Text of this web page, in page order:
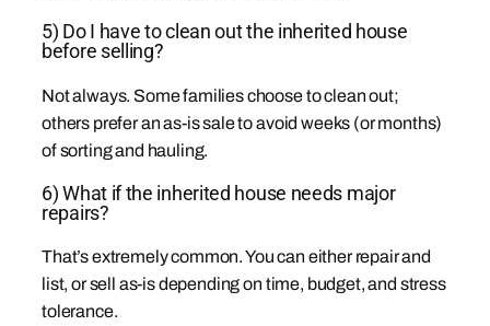
5) Do I have to clean out the inherited house
before selling?
Not always. Some families choose to clean out;
others prefer an as-is sale to avoid weeks (or months)
of sorting and hauling.
6) What if the inherited house needs major
repairs?
That’s extremely common. You can either repair and
list, or sell as-is depending on time, budget, and stress
tolerance.